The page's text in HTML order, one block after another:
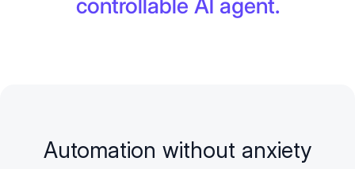
controllable AI agent.
Automation without anxiety